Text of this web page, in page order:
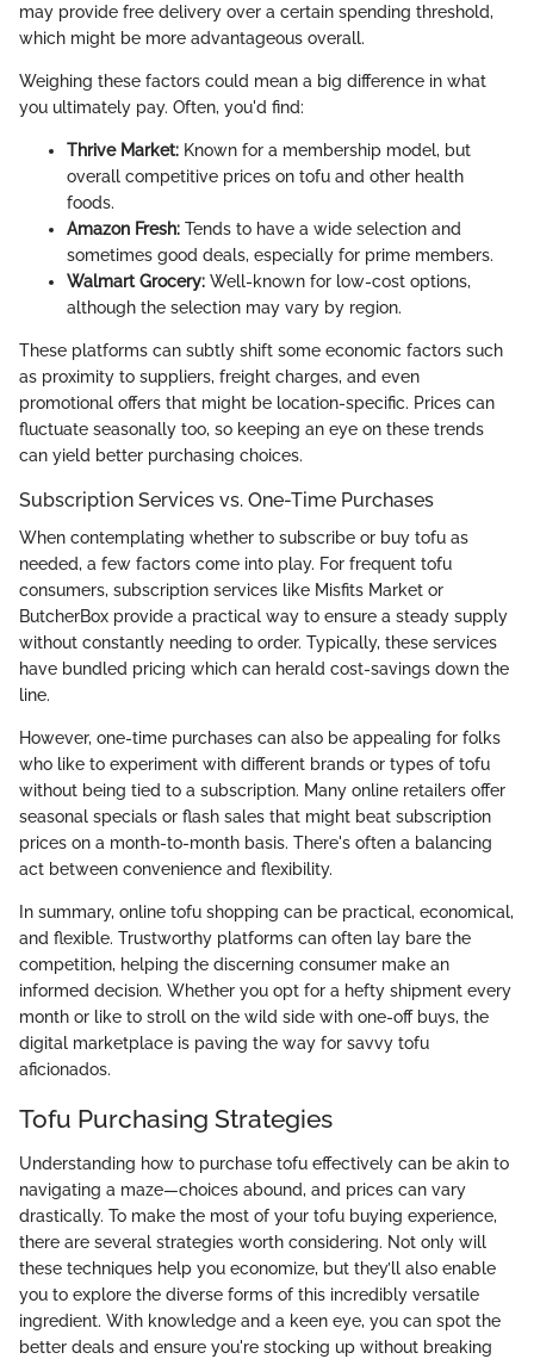
may provide free delivery over a certain spending threshold,
which might be more advantageous overall.
Weighing these factors could mean a big difference in what
you ultimately pay. Often, you'd find:
Thrive Market: Known for a membership model, but
overall competitive prices on tofu and other health
foods.
Amazon Fresh: Tends to have a wide selection and
sometimes good deals, especially for prime members.
Walmart Grocery: Well-known for low-cost options,
although the selection may vary by region.
These platforms can subtly shift some economic factors such
as proximity to suppliers, freight charges, and even
promotional offers that might be location-specific. Prices can
fluctuate seasonally too, so keeping an eye on these trends
can yield better purchasing choices.
Subscription Services vs. One-Time Purchases
When contemplating whether to subscribe or buy tofu as
needed, a few factors come into play. For frequent tofu
consumers, subscription services like Misfits Market or
ButcherBox provide a practical way to ensure a steady supply
without constantly needing to order. Typically, these services
have bundled pricing which can herald cost-savings down the
line.
However, one-time purchases can also be appealing for folks
who like to experiment with different brands or types of tofu
without being tied to a subscription. Many online retailers offer
seasonal specials or flash sales that might beat subscription
prices on a month-to-month basis. There's often a balancing
act between convenience and flexibility.
In summary, online tofu shopping can be practical, economical,
and flexible. Trustworthy platforms can often lay bare the
competition, helping the discerning consumer make an
informed decision. Whether you opt for a hefty shipment every
month or like to stroll on the wild side with one-off buys, the
digital marketplace is paving the way for savvy tofu
aficionados.
Tofu Purchasing Strategies
Understanding how to purchase tofu effectively can be akin to
navigating a maze—choices abound, and prices can vary
drastically. To make the most of your tofu buying experience,
there are several strategies worth considering. Not only will
these techniques help you economize, but they’ll also enable
you to explore the diverse forms of this incredibly versatile
ingredient. With knowledge and a keen eye, you can spot the
better deals and ensure you're stocking up without breaking